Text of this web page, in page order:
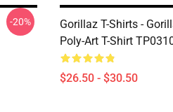
-20%
Gorillaz T-Shirts -
Poly-Art T-Shirt
$26.50 - $30.50